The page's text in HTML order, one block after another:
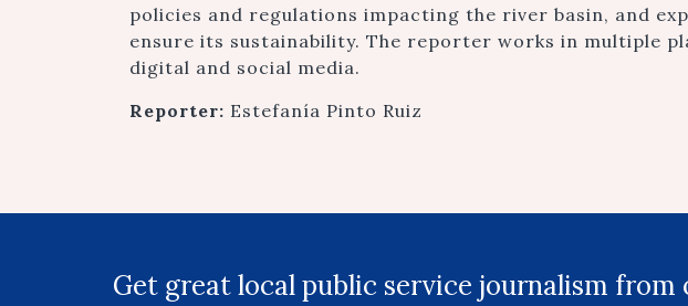
policies and regulations impacting the river basin, and
ensure its sustainability. The reporter works in multiple
digital and social media.
Reporter: Estefanía Pinto Ruiz
Get great local public service journalism from